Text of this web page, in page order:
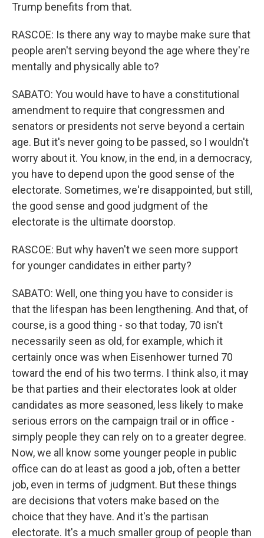
Trump benefits from that.
RASCOE: Is there any way to maybe make sure that
people aren't serving beyond the age where they're
mentally and physically able to?
SABATO: You would have to have a constitutional
amendment to require that congressmen and
senators or presidents not serve beyond a certain
age. But it's never going to be passed, so I wouldn't
worry about it. You know, in the end, in a democracy,
you have to depend upon the good sense of the
electorate. Sometimes, we're disappointed, but still,
the good sense and good judgment of the
electorate is the ultimate doorstop.
RASCOE: But why haven't we seen more support
for younger candidates in either party?
SABATO: Well, one thing you have to consider is
that the lifespan has been lengthening. And that, of
course, is a good thing - so that today, 70 isn't
necessarily seen as old, for example, which it
certainly once was when Eisenhower turned 70
toward the end of his two terms. I think also, it may
be that parties and their electorates look at older
candidates as more seasoned, less likely to make
serious errors on the campaign trail or in office -
simply people they can rely on to a greater degree.
Now, we all know some younger people in public
office can do at least as good a job, often a better
job, even in terms of judgment. But these things
are decisions that voters make based on the
choice that they have. And it's the partisan
electorate. It's a much smaller group of people than